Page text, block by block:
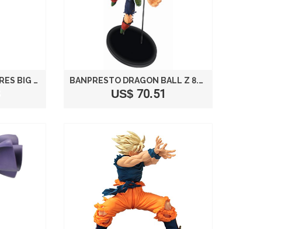
DRAGON BALL SCULTURES BIG MODELING TENKAICHI BUDOKAI 3 SONO ROH TWO MAJIN BUU FIGURE BANPRESTO PRIZE (JAPAN IMPORT) BANPRESTO DRAGON BALL Z 8.3-INCH BARDOCK FIGURE, SCULTURE BIG BUDOUKAI 5 VOLUME 2
US$ 70.51